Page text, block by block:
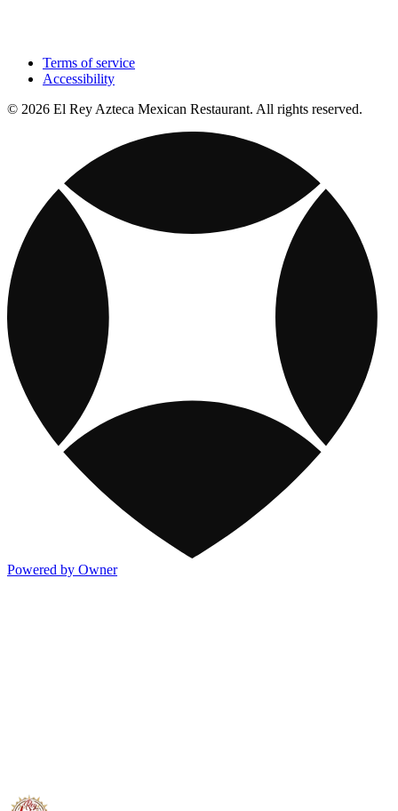
Terms of service
Accessibility
© 2026 El Rey Azteca Mexican Restaurant. All rights reserved.
Powered by Owner